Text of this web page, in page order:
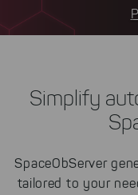
Simplify
SpaceObServer
tailored to your